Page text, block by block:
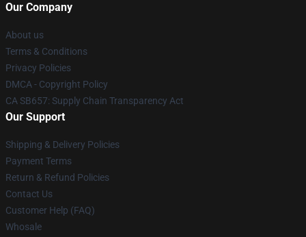
Our Company
About us
Terms & Conditions
Privacy Policies
DMCA - Copyright Policy
CA SB657: Supply Chain Transparency Act
Our Support
Shipping & Delivery Policies
Payment Terms
Return & Refund Policies
Contact Us
Customer Help (FAQ)
Whosale